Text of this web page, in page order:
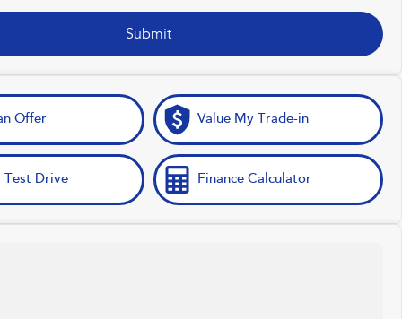
Submit
Offer Value My Trade-in
Test Drive Finance Calculator